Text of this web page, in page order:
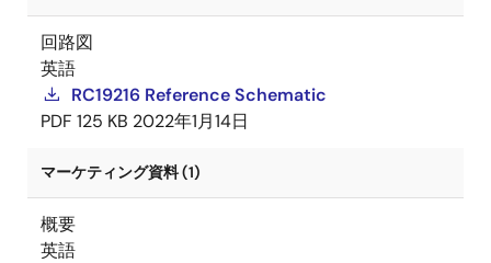
回路図
英語
RC19216 Reference Schematic
PDF 125 KB 2022年1月14日
マーケティング資料 (1)
概要
英語